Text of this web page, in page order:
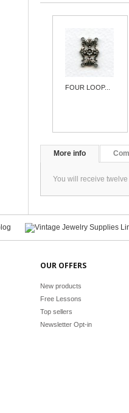
FOUR LOOP...
More info
You will receive
OUR OFFERS
New products
Free Lessons
Top sellers
Newsletter Opt-in